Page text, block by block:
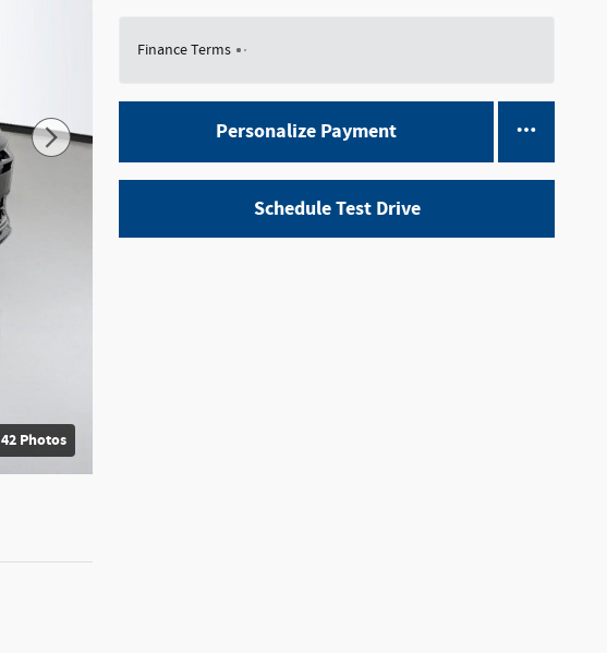
42 Photos
Finance Terms
Personalize Payment
Schedule Test Drive